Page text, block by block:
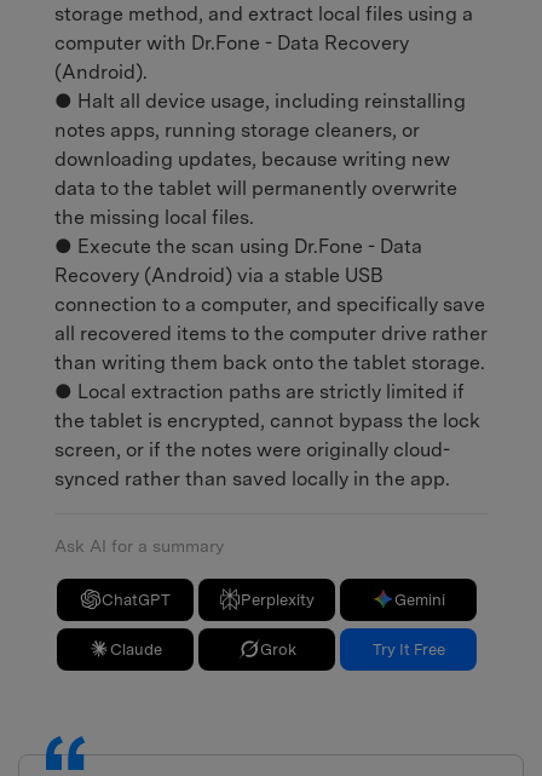
storage method, and extract local files using a
computer with Dr.Fone - Data Recovery
(Android).
● Halt all device usage, including reinstalling
notes apps, running storage cleaners, or
downloading updates, because writing new
data to the tablet will permanently overwrite
the missing local files.
● Execute the scan using Dr.Fone - Data
Recovery (Android) via a stable USB
connection to a computer, and specifically save
all recovered items to the computer drive rather
than writing them back onto the tablet storage.
● Local extraction paths are strictly limited if
the tablet is encrypted, cannot bypass the lock
screen, or if the notes were originally cloud-
synced rather than saved locally in the app.
Ask AI for a summary
ChatGPT Perplexity Gemini
Claude Grok Try It Free